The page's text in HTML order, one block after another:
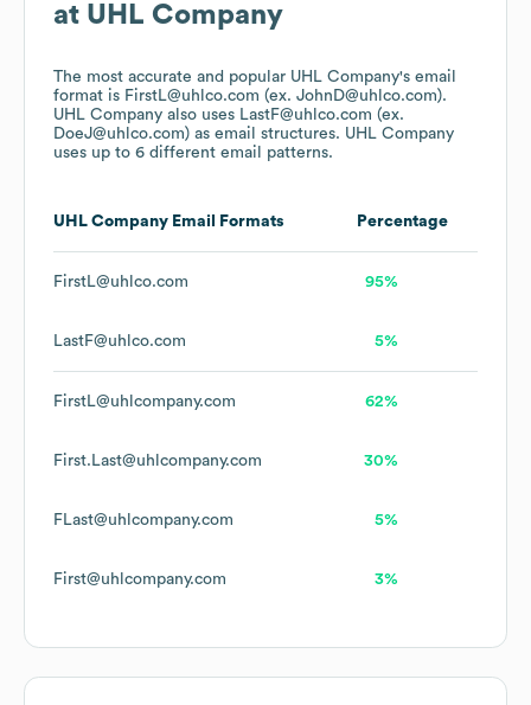
at UHL Company
The most accurate and popular UHL Company's email
format is FirstL@uhlco.com (ex. JohnD@uhlco.com).
UHL Company also uses LastF@uhlco.com (ex.
DoeJ@uhlco.com) as email structures. UHL Company
uses up to 6 different email patterns.
UHL Company Email Formats Percentage
FirstL@uhlco.com 95%
LastF@uhlco.com 5%
FirstL@uhlcompany.com 62%
First.Last@uhlcompany.com 30%
FLast@uhlcompany.com 5%
First@uhlcompany.com 3%